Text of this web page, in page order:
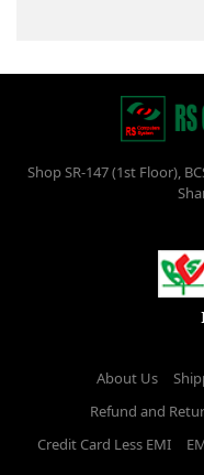
Shop SR-147 (1st Floor),
About Us
Refund and
Credit Card Less EMI